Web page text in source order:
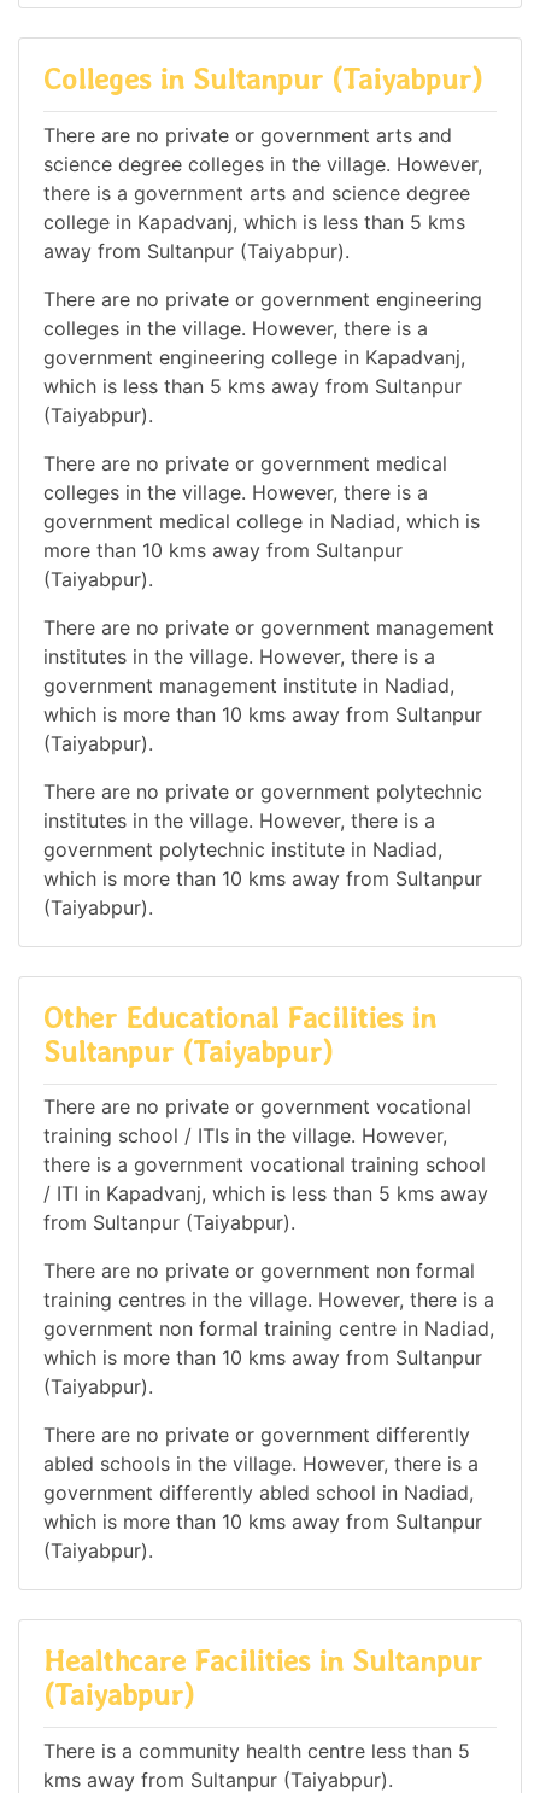
Colleges in Sultanpur (Taiyabpur)
There are no private or government arts and
science degree colleges in the village. However,
there is a government arts and science degree
college in Kapadvanj, which is less than 5 kms
away from Sultanpur (Taiyabpur).
There are no private or government engineering
colleges in the village. However, there is a
government engineering college in Kapadvanj,
which is less than 5 kms away from Sultanpur
(Taiyabpur).
There are no private or government medical
colleges in the village. However, there is a
government medical college in Nadiad, which is
more than 10 kms away from Sultanpur
(Taiyabpur).
There are no private or government management
institutes in the village. However, there is a
government management institute in Nadiad,
which is more than 10 kms away from Sultanpur
(Taiyabpur).
There are no private or government polytechnic
institutes in the village. However, there is a
government polytechnic institute in Nadiad,
which is more than 10 kms away from Sultanpur
(Taiyabpur).
Other Educational Facilities in
Sultanpur (Taiyabpur)
There are no private or government vocational
training school / ITIs in the village. However,
there is a government vocational training school
/ ITI in Kapadvanj, which is less than 5 kms away
from Sultanpur (Taiyabpur).
There are no private or government non formal
training centres in the village. However, there is a
government non formal training centre in Nadiad,
which is more than 10 kms away from Sultanpur
(Taiyabpur).
There are no private or government differently
abled schools in the village. However, there is a
government differently abled school in Nadiad,
which is more than 10 kms away from Sultanpur
(Taiyabpur).
Healthcare Facilities in Sultanpur
(Taiyabpur)
There is a community health centre less than 5
kms away from Sultanpur (Taiyabpur).